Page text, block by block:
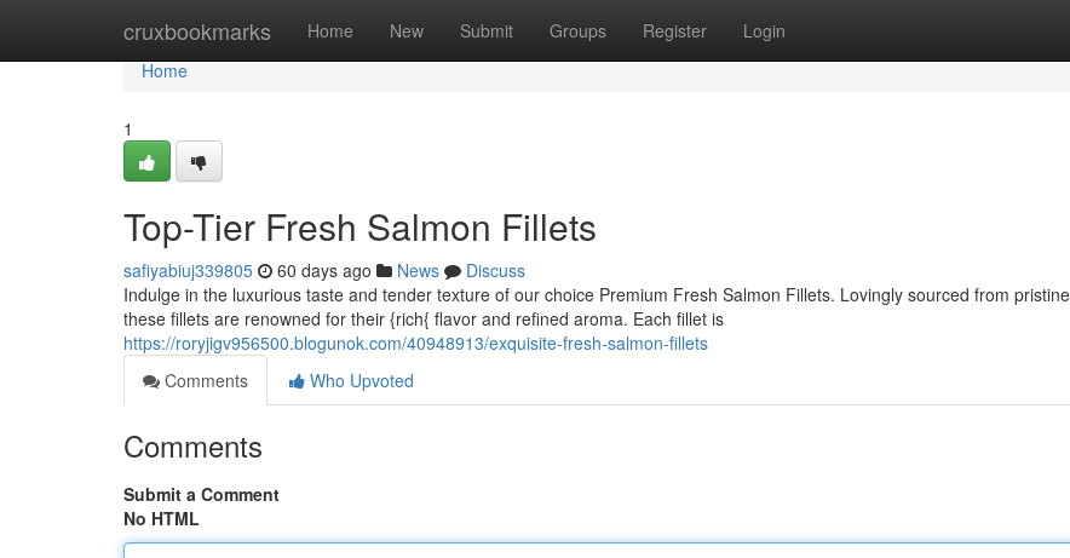
cruxbookmarks Home New Submit Groups Register Login
Home
Home
1
Top-Tier Fresh Salmon Fillets
safiyabiuj339805 60 days ago News
Discuss
Indulge in the luxurious taste and tender texture of our choice Premium Fresh Salmon Fillets. Lovingly sourced from
these fillets are renowned for their {rich{ flavor and refined aroma. Each fillet is
https://roryjigv956500.blogunok.com/40948913/exquisite-fresh-salmon-fillets
Comments
Who Upvoted
Comments
Submit a Comment
No HTML